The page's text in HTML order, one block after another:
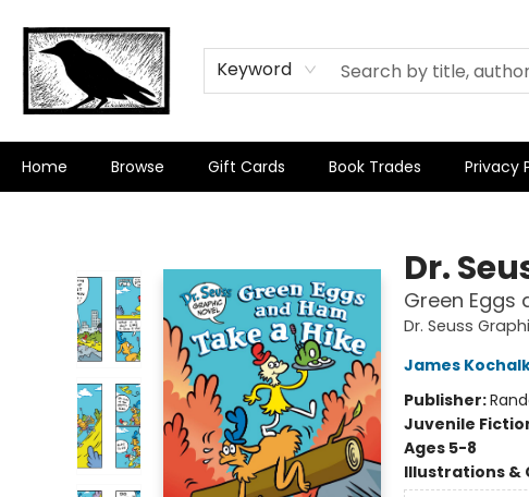
Keyword
Home Browse Gift Cards Book Trades Privacy
Dr.
Green Eggs
Dr. Seuss
James
Publisher:
Juvenile
Ages 5-8
Illustrations &